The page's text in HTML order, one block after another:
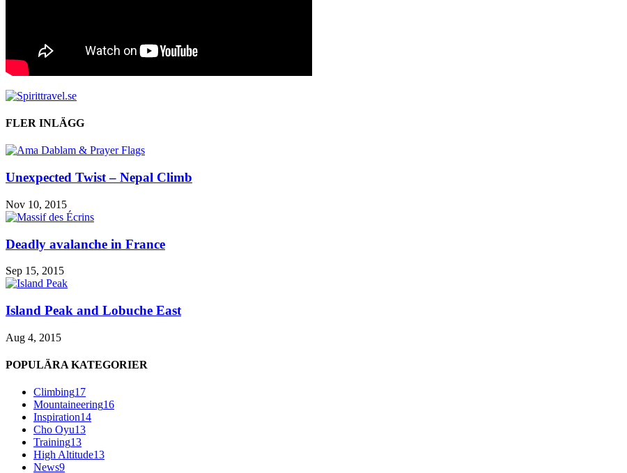
FLER INLÄGG
Unexpected Twist – Nepal Climb
Nov 10, 2015
Deadly avalanche in France
Sep 15, 2015
Island Peak and Lobuche East
Aug 4, 2015
POPULÄRA KATEGORIER
Climbing17
Mountaineering16
Inspiration14
Cho Oyu13
Training13
High Altitude13
News9